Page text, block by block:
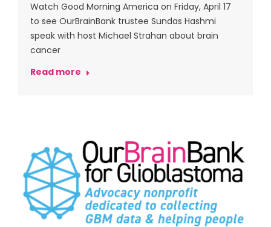
Watch Good Morning America on Friday, April 17
to see OurBrainBank trustee Sundas Hashmi
speak with host Michael Strahan about brain
cancer
Read more